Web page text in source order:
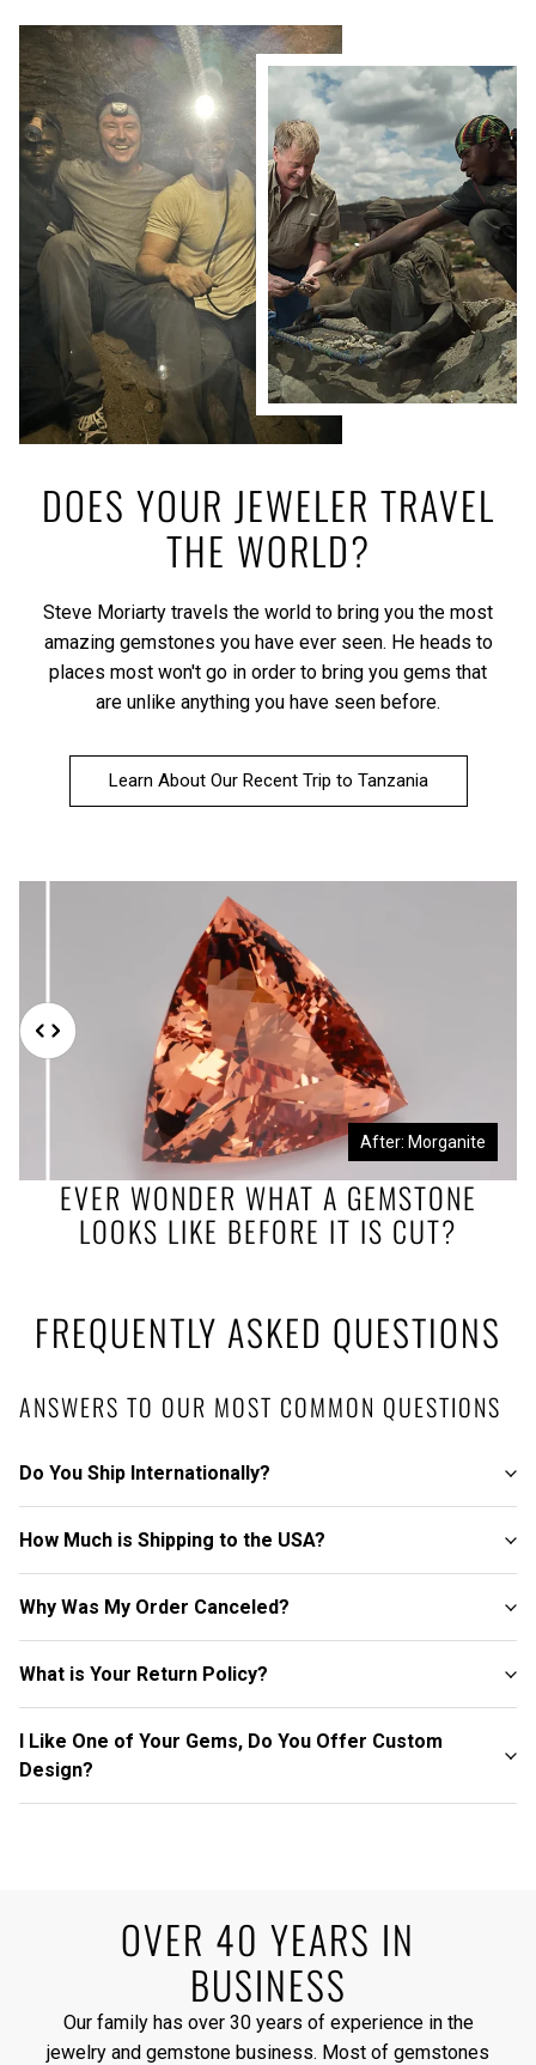
DOES YOUR JEWELER TRAVEL
THE WORLD?
Steve Moriarty travels the world to bring you the most
amazing gemstones you have ever seen. He heads to
places most won't go in order to bring you gems that
are unlike anything you have seen before.
Learn About Our Recent Trip to Tanzania
EVER WONDER WHAT A GEMSTONE
LOOKS LIKE BEFORE IT IS CUT?
Before: Morganite Rough After: Morganite
FREQUENTLY ASKED QUESTIONS
ANSWERS TO OUR MOST COMMON QUESTIONS
Do You Ship Internationally?
How Much is Shipping to the USA?
Why Was My Order Canceled?
What is Your Return Policy?
I Like One of Your Gems, Do You Offer Custom
Design?
OVER 40 YEARS IN
BUSINESS
Our family has over 30 years of experience in the
jewelry and gemstone business. Most of gemstones